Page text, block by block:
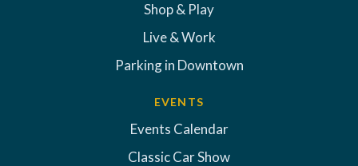
Shop & Play
Live & Work
Parking in Downtown
EVENTS
Events Calendar
Classic Car Show